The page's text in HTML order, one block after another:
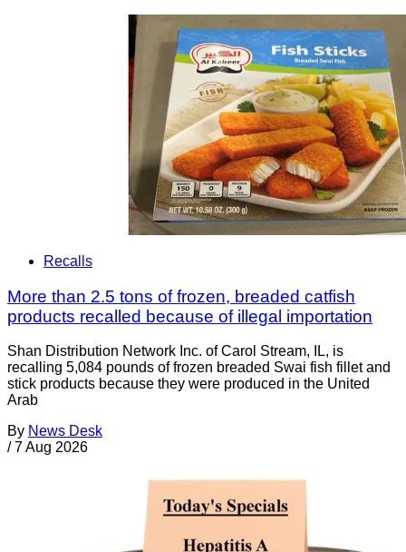
Recalls
More than 2.5 tons of frozen, breaded catfish
products recalled because of illegal importation
Shan Distribution Network Inc. of Carol Stream, IL, is
recalling 5,084 pounds of frozen breaded Swai fish fillet and
stick products because they were produced in the United
Arab
By News Desk
/ 7 Aug 2026